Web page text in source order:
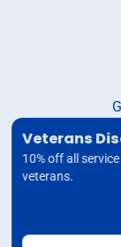
Veterans
10% off all
veterans.